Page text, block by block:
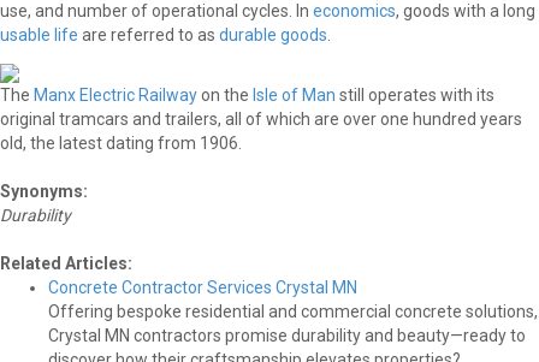
use, and number of operational cycles. In economics, goods with a long
usable life are referred to as durable goods.
The Manx Electric Railwayon the Isle of Man still operates with its
original tramcars and trailers, all of which are over one hundred years
old, the latest dating from 1906.
Synonyms:
Durability
Related Articles:
Concrete Contractor Services Crystal MN
Offering bespoke residential and commercial concrete solutions,
Crystal MN contractors promise durability and beauty—ready to